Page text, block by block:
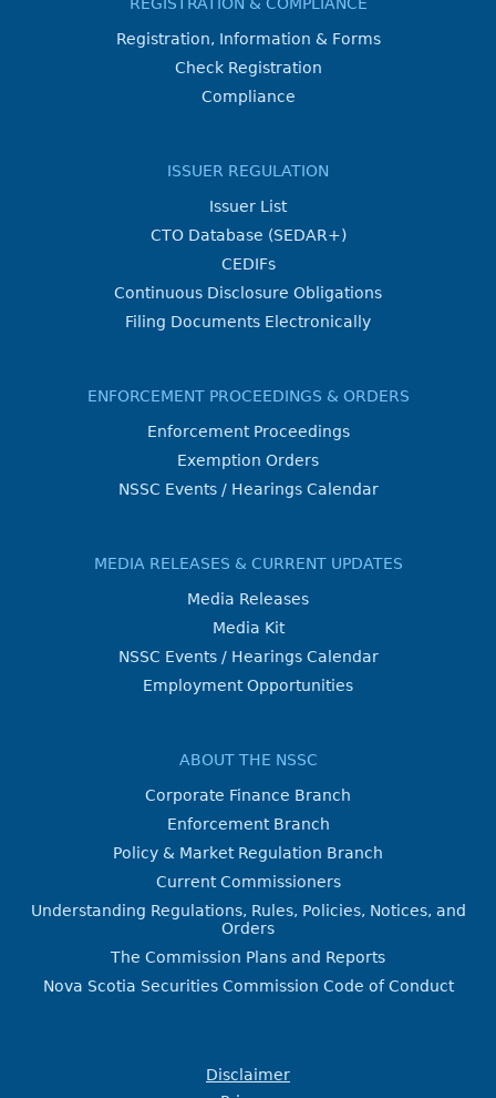
Registration, Information & Forms
Check Registration
Compliance
ISSUER REGULATION
Issuer List
CTO Database (SEDAR+)
CEDIFs
Continuous Disclosure Obligations
Filing Documents Electronically
ENFORCEMENT PROCEEDINGS & ORDERS
Enforcement Proceedings
Exemption Orders
NSSC Events / Hearings Calendar
MEDIA RELEASES & CURRENT UPDATES
Media Releases
Media Kit
NSSC Events / Hearings Calendar
Employment Opportunities
ABOUT THE NSSC
Corporate Finance Branch
Enforcement Branch
Policy & Market Regulation Branch
Current Commissioners
Understanding Regulations, Rules, Policies, Notices, and
Orders
The Commission Plans and Reports
Nova Scotia Securities Commission Code of Conduct
Disclaimer